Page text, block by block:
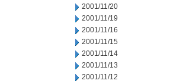
2001/11/20
2001/11/19
2001/11/16
2001/11/15
2001/11/14
2001/11/13
2001/11/12